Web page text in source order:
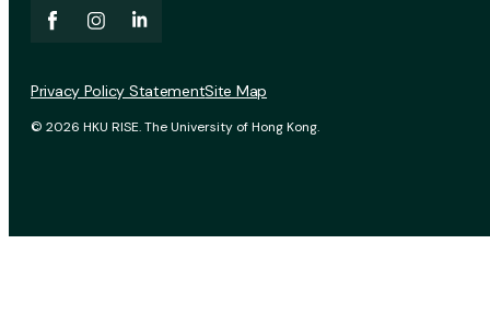
© 2026 HKU RISE. The University of Hong Kong.
Privacy Policy StatementSite Map